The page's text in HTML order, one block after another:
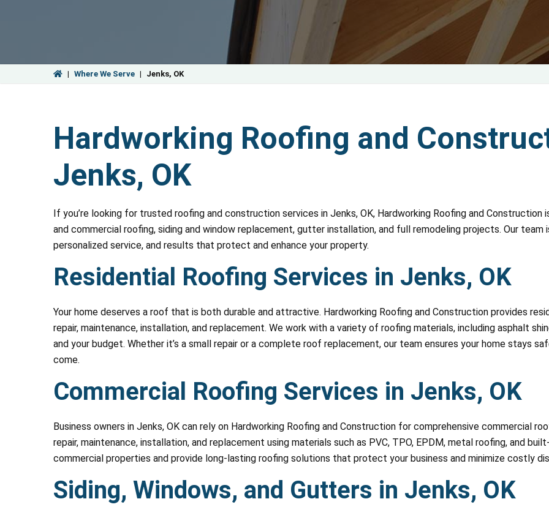
| Where We Serve | Jenks, OK
Hardworking Roofing and
Jenks, OK
If you’re looking for trusted roofing and construction services in Jenks, OK, Hardworking Roofing and
and commercial roofing, siding and window replacement, gutter installation, and full remodeling projects. Our
personalized service, and results that protect and enhance your property.
Residential Roofing Services in Jenks, OK
Your home deserves a roof that is both durable and attractive. Hardworking Roofing and Construction provides
repair, maintenance, installation, and replacement. We work with a variety of roofing materials, including asphalt
and your budget. Whether it’s a small repair or a complete roof replacement, our team ensures your home stays
come.
Commercial Roofing Services in Jenks, OK
Business owners in Jenks, OK can rely on Hardworking Roofing and Construction for comprehensive commercial
repair, maintenance, installation, and replacement using materials such as PVC, TPO, EPDM, metal roofing, and
commercial properties and provide long-lasting roofing solutions that protect your business and minimize costly
Siding, Windows, and Gutters in Jenks, OK